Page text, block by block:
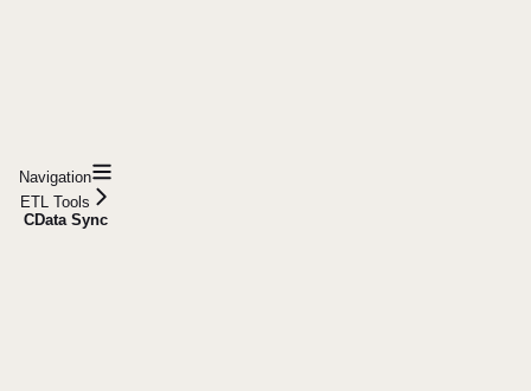
Navigation
ETL Tools
CData Sync